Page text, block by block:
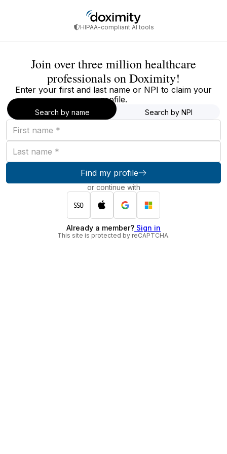
HIPAA-compliant AI tools
Join over three million healthcare
professionals on Doximity!
Enter your first and last name or NPI to claim your
profile.
Search by name Search by NPI
First
name
Last
name
Find my profile
or continue with
Already a member? Sign in
This site is protected by reCAPTCHA.